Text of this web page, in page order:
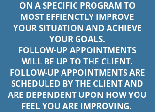
ON A SPECIFIC PROGRAM TO
MOST EFFIENCTLY IMPROVE
YOUR SITUATION AND ACHIEVE
YOUR GOALS.
FOLLOW-UP APPOINTMENTS
WILL BE UP TO THE CLIENT.
FOLLOW-UP APPOINTMENTS ARE
SCHEDULED BY THE CLIENT AND
ARE DEPENDENT UPON HOW YOU
FEEL YOU ARE IMPROVING.